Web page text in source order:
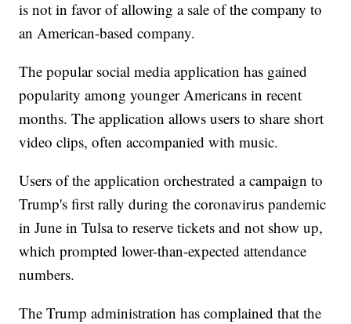
is not in favor of allowing a sale of the company to
an American-based company.
The popular social media application has gained
popularity among younger Americans in recent
months. The application allows users to share short
video clips, often accompanied with music.
Users of the application orchestrated a campaign to
Trump's first rally during the coronavirus pandemic
in June in Tulsa to reserve tickets and not show up,
which prompted lower-than-expected attendance
numbers.
The Trump administration has complained that the